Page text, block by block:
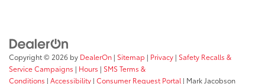
Copyright © 2026 by DealerOn | Sitemap | Privacy | Safety Recalls &
Service Campaigns | Hours | SMS Terms &
Conditions | Accessibility | Consumer Request Portal | Mark Jacobson